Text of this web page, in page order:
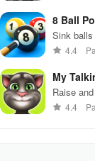
8 Ball
Sink
gameplay.
4.4
My
Raise
cat. Play
4.4